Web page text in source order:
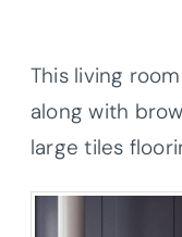
This living
along with
large tiles